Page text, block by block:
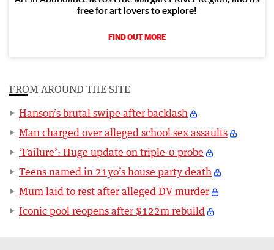
free for art lovers to explore!
FIND OUT MORE
FROM AROUND THE SITE
Hanson’s brutal swipe after backlash
Man charged over alleged school sex assaults
‘Failure’: Huge update on triple-0 probe
Teens named in 21yo’s house party death
Mum laid to rest after alleged DV murder
Iconic pool reopens after $122m rebuild